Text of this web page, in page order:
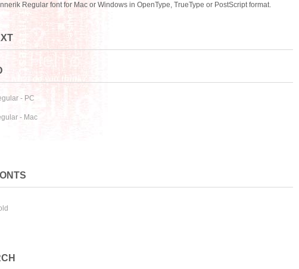
Regular font for Mac or Windows in OpenType, TrueType or PostScript format.
- PC
- Mac